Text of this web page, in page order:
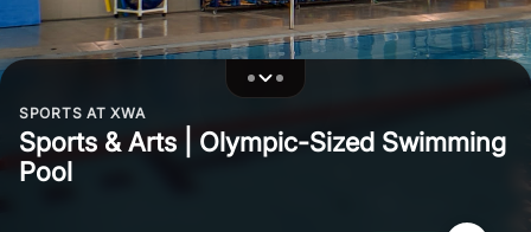
SPORTS AT XWA
Sports & Arts | Olympic-Sized Swimming
Pool